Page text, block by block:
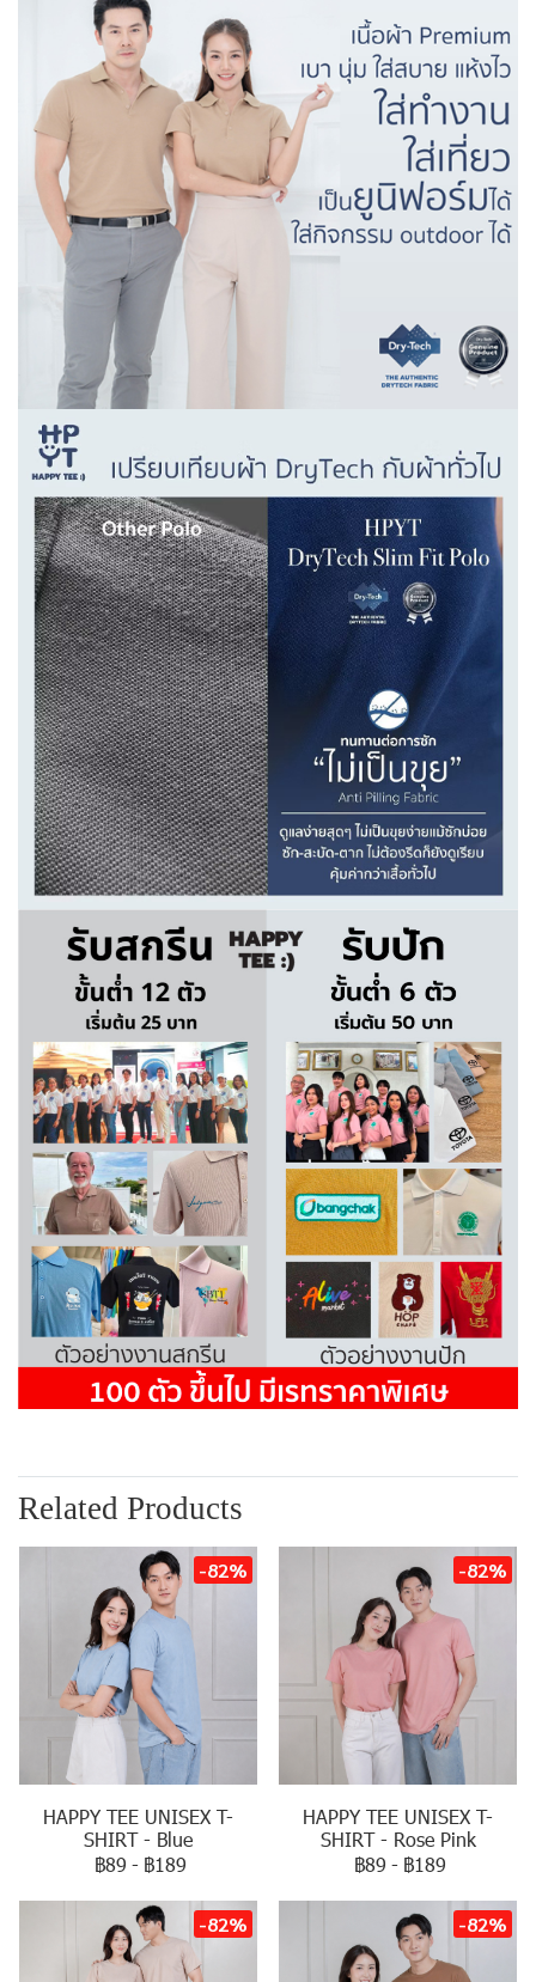
Related Products
-82%
HAPPY TEE UNISEX T-
SHIRT - Blue
฿89 - ฿189
-82%
HAPPY TEE UNISEX T-
SHIRT - Rose Pink
฿89 - ฿189
-82% -82%